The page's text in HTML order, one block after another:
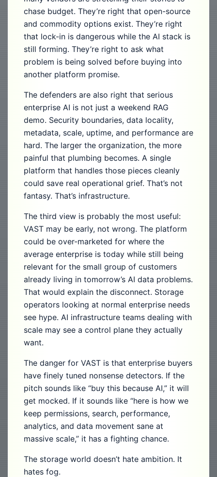
chase budget. They’re right that open-source
and commodity options exist. They’re right
that lock-in is dangerous while the AI stack is
still forming. They’re right to ask what
problem is being solved before buying into
another platform promise.
The defenders are also right that serious
enterprise AI is not just a weekend RAG
demo. Security boundaries, data locality,
metadata, scale, uptime, and performance are
hard. The larger the organization, the more
painful that plumbing becomes. A single
platform that handles those pieces cleanly
could save real operational grief. That’s not
fantasy. That’s infrastructure.
The third view is probably the most useful:
VAST may be early, not wrong. The platform
could be over-marketed for where the
average enterprise is today while still being
relevant for the small group of customers
already living in tomorrow’s AI data problems.
That would explain the disconnect. Storage
operators looking at normal enterprise needs
see hype. AI infrastructure teams dealing with
scale may see a control plane they actually
want.
The danger for VAST is that enterprise buyers
have finely tuned nonsense detectors. If the
pitch sounds like “buy this because AI,” it will
get mocked. If it sounds like “here is how we
keep permissions, search, performance,
analytics, and data movement sane at
massive scale,” it has a fighting chance.
The storage world doesn’t hate ambition. It
hates fog.